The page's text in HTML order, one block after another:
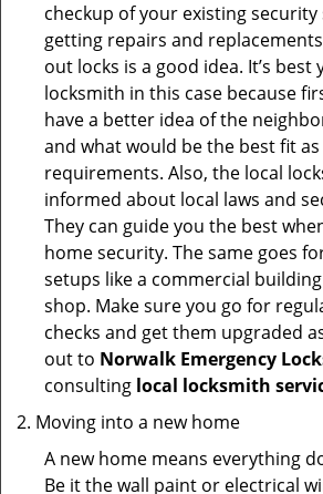
checkup of your existing security
getting repairs and
out locks is a good idea. It’s best
locksmith in this case because
have a better idea of the
and what would be the best fit
requirements. Also, the local
informed about local laws and
They can guide you the best
home security. The same goes
setups like a commercial
shop. Make sure you go for
checks and get them upgraded
out to Norwalk Emergency
consulting local locksmith
Moving into a new home
A new home means everything
Be it the wall paint or electrical